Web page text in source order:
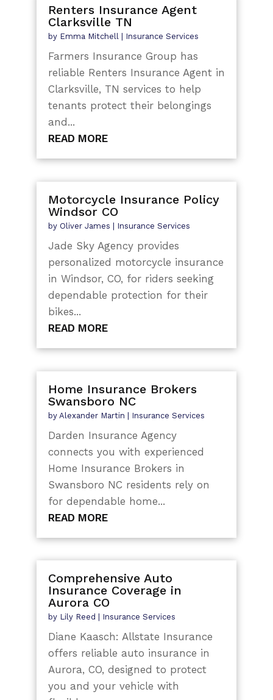
Renters Insurance Agent
Clarksville TN
by Emma Mitchell| Insurance Services
Farmers Insurance Group has
reliable Renters Insurance Agent in
Clarksville, TN services to help
tenants protect their belongings
and...
READ MORE
Motorcycle Insurance Policy
Windsor CO
by Oliver James Insurance Services
Jade Sky Agency provides
personalized motorcycle insurance
in Windsor, CO, for riders seeking
dependable protection for their
bikes...
READ MORE
Home Insurance Brokers
Swansboro NC
by Alexander Martin | Insurance Services
Darden Insurance Agency
connects you with experienced
Home Insurance Brokers in
Swansboro NC residents rely on
for dependable home...
READ MORE
Comprehensive Auto
Insurance Coverage in
Aurora CO
by Lily Reed Insurance Services
Diane Kaasch: Allstate Insurance
offers reliable auto insurance in
Aurora, CO, designed to protect
you and your vehicle with